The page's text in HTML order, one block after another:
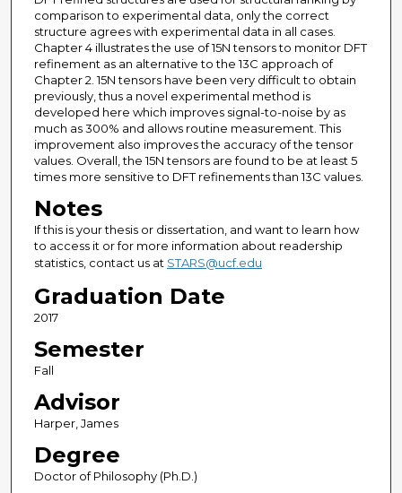
comparison to experimental data, only the correct
structure agrees with experimental data in all cases.
Chapter 4 illustrates the use of 15N tensors to monitor DFT
refinement as an alternative to the 13C approach of
Chapter 2. 15N tensors have been very difficult to obtain
previously, thus a novel experimental method is
developed here which improves signal-to-noise by as
much as 300% and allows routine measurement. This
improvement also improves the accuracy of the tensor
values. Overall, the 15N tensors are found to be at least 5
times more sensitive to DFT refinements than 13C values.
Notes
If this is your thesis or dissertation, and want to learn how
to access it or for more information about readership
statistics, contact us at STARS@ucf.edu
Graduation Date
2017
Semester
Fall
Advisor
Harper, James
Degree
Doctor of Philosophy (Ph.D.)